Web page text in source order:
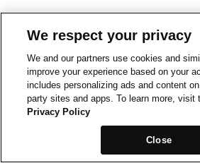
We respect your privacy
We and our partners use cookies and
improve your experience based on your
includes personalizing ads and content
party sites and apps. To learn more, visit
Privacy Policy
Close